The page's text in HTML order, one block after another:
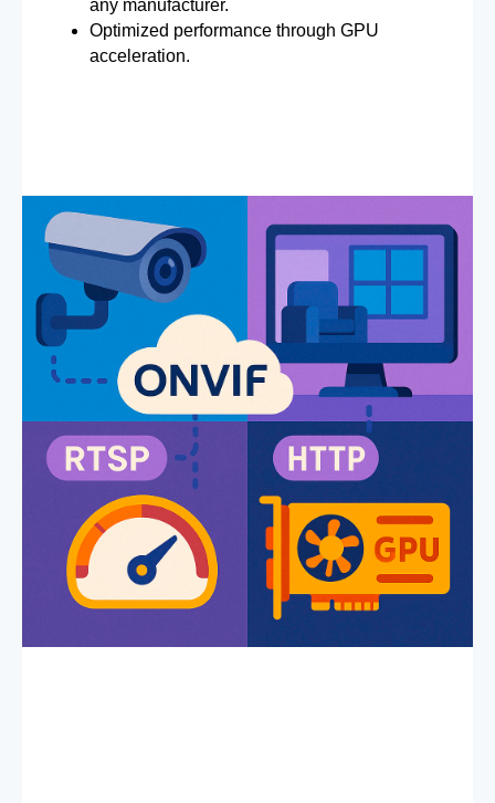
any manufacturer.
Optimized performance through GPU
acceleration.